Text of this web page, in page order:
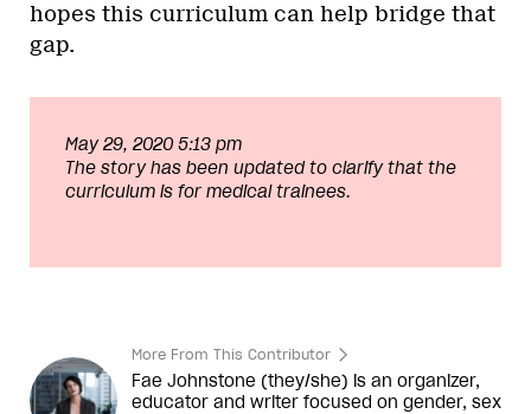
hopes this curriculum can help bridge that
gap.
May 29, 2020 5:13 pm
The story has been updated to clarify that the
curriculum is for medical trainees.
More From This Contributor
Fae Johnstone (they/she) is an organizer,
educator and writer focused on gender, sex